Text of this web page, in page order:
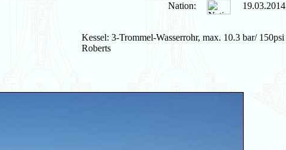
Nation: 19.03.2014
Kessel: 3-Trommel-Wasserrohr, max. 10.3 bar/ 150psi
Roberts